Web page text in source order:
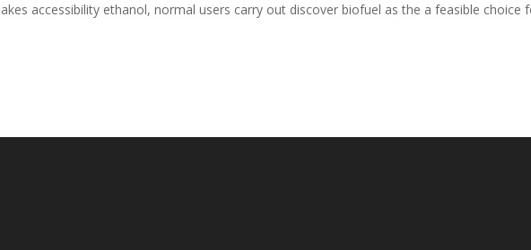
accessibility ethanol, normal users carry out discover biofuel as the a feasible choice